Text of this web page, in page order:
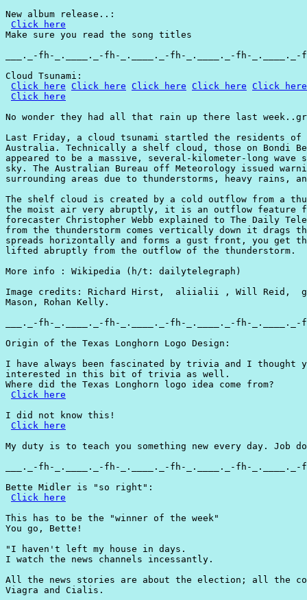
New album release..:
Click here
Make sure you read the song titles
___._-fh-_.____._-fh-_.____._-fh-_.____._-fh-_.____._-
Cloud Tsunami:
Click here Click here Click here Click here Click here
Click here
No wonder they had all that rain up there last
Last Friday, a cloud tsunami startled the residents of
Australia. Technically a shelf cloud, those on Bondi
appeared to be a massive, several-kilometer-long wave
sky. The Australian Bureau off Meteorology issued
surrounding areas due to thunderstorms, heavy rains,
The shelf cloud is created by a cold outflow from a
the moist air very abruptly, it is an outflow feature
forecaster Christopher Webb explained to The Daily
from the thunderstorm comes vertically down it
spreads horizontally and forms a gust front, you get
lifted abruptly from the outflow of the thunderstorm.
More info : Wikipedia (h/t: dailytelegraph)
Image credits: Richard Hirst,  aliialii , Will Reid,
Mason, Rohan Kelly.
___._-fh-_.____._-fh-_.____._-fh-_.____._-fh-_.____._-
Origin of the Texas Longhorn Logo Design:
I have always been fascinated by trivia and I thought
interested in this bit of trivia as well.
Where did the Texas Longhorn logo idea come from?
Click here
I did not know this!
Click here
My duty is to teach you something new every day. Job
___._-fh-_.____._-fh-_.____._-fh-_.____._-fh-_.____._-
Bette Midler is "so right":
Click here
This has to be the "winner of the week"
You go, Bette!
"I haven't left my house in days.
I watch the news channels incessantly.
All the news stories are about the election; all the
Viagra and Cialis.